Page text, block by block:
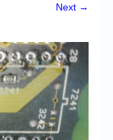
Next →